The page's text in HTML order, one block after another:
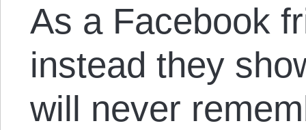
As a Facebook
instead they
will never